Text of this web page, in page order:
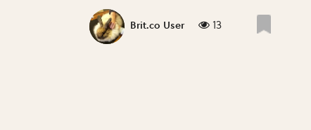
Brit.co User 13